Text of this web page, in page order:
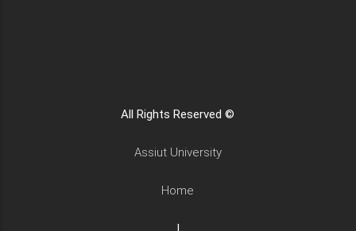
All Rights Reserved ©
Assiut University
Home